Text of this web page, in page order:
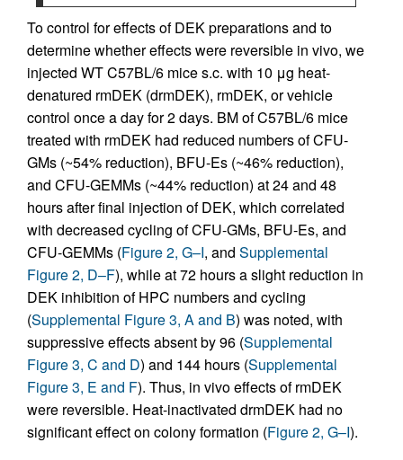
To control for effects of DEK preparations and to
determine whether effects were reversible in vivo, we
injected WT C57BL/6 mice s.c. with 10 μg heat-
denatured rmDEK (drmDEK), rmDEK, or vehicle
control once a day for 2 days. BM of C57BL/6 mice
treated with rmDEK had reduced numbers of CFU-
GMs (~54% reduction), BFU-Es (~46% reduction),
and CFU-GEMMs (~44% reduction) at 24 and 48
hours after final injection of DEK, which correlated
with decreased cycling of CFU-GMs, BFU-Es, and
CFU-GEMMs (Figure 2, G–I, and Supplemental
Figure 2, D–F), while at 72 hours a slight reduction in
DEK inhibition of HPC numbers and cycling
(Supplemental Figure 3, A and B) was noted, with
suppressive effects absent by 96 (Supplemental
Figure 3, C and D) and 144 hours (Supplemental
Figure 3, E and F). Thus, in vivo effects of rmDEK
were reversible. Heat-inactivated drmDEK had no
significant effect on colony formation (Figure 2, G–I).